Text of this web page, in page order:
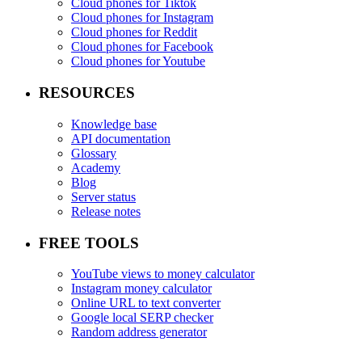
Cloud phones for Tiktok
Cloud phones for Instagram
Cloud phones for Reddit
Cloud phones for Facebook
Cloud phones for Youtube
RESOURCES
Knowledge base
API documentation
Glossary
Academy
Blog
Server status
Release notes
FREE TOOLS
YouTube views to money calculator
Instagram money calculator
Online URL to text converter
Google local SERP checker
Random address generator